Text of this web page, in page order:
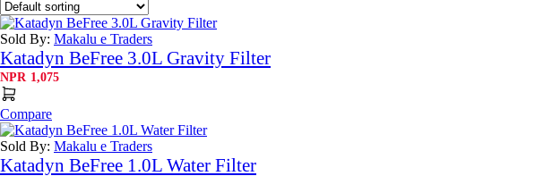
Sold By: Makalu e Traders
Katadyn BeFree 3.0L Gravity Filter
NPR 1,075
Compare
Sold By: Makalu e Traders
Katadyn BeFree 1.0L Water Filter